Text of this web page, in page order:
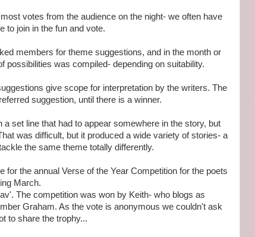
votes from the audience on the night- we often have
to join in the fun and vote.
members for theme suggestions, and in the month or
possibilities was compiled- depending on suitability.
give scope for interpretation by the writers. The
suggestion, until there is a winner.
set line that had to appear somewhere in the story, but
was difficult, but it produced a wide variety of stories- a
the same theme totally differently.
for the annual Verse of the Year Competition for the poets
March.
The competition was won by Keith- who blogs as
Graham. As the vote is anonymous we couldn't ask
to share the trophy...